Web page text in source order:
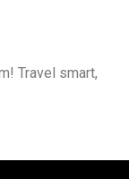
Travel smart,